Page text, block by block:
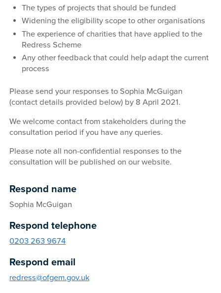
The types of projects that should be funded
Widening the eligibility scope to other organisations
The experience of charities that have applied to the
Redress Scheme
Any other feedback that could help adapt the current
process
Please send your responses to Sophia McGuigan
(contact details provided below) by 8 April 2021.
We welcome contact from stakeholders during the
consultation period if you have any queries.
Please note all non-confidential responses to the
consultation will be published on our website.
Respond name
Sophia McGuigan
Respond telephone
0203 263 9674
Respond email
redress@ofgem.gov.uk